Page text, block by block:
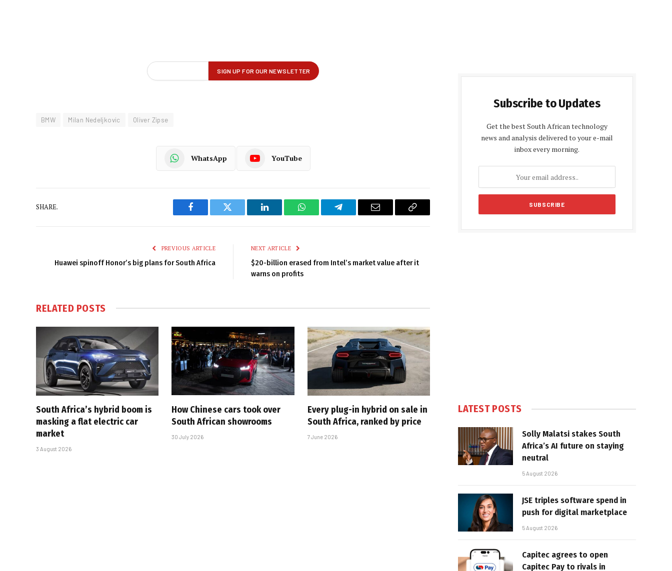
BMW Milan Nedeljkovic Oliver Zipse
WhatsApp YouTube
SHARE.
Facebook Twitter LinkedIn WhatsAppTelegram Email
Copy
PREVIOUS ARTICLE
Huawei spinoff Honor’s big plans for South Africa
NEXT ARTICLE
$20-billion erased from Intel’s market value after it
warns on profits
RELATED POSTS
South Africa’s hybrid boom is
masking a flat electric car
market
3 August 2026
How Chinese cars took over
South African showrooms
30 July 2026
Every plug-in hybrid on sale in
South Africa, ranked by price
7 June 2026
Subscribe to Updates
Get the best South African technology
news and analysis delivered to your e-mail
inbox every morning.
LATEST POSTS
Solly Malatsi stakes South
Africa’s AI future on staying
neutral
5 August 2026
JSE triples software spend in
push for digital marketplace
5 August 2026
Capitec agrees to open
Capitec Pay to rivals in